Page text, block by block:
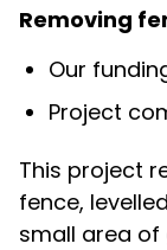
Removing
Our
Project
This project
fence,
small area of